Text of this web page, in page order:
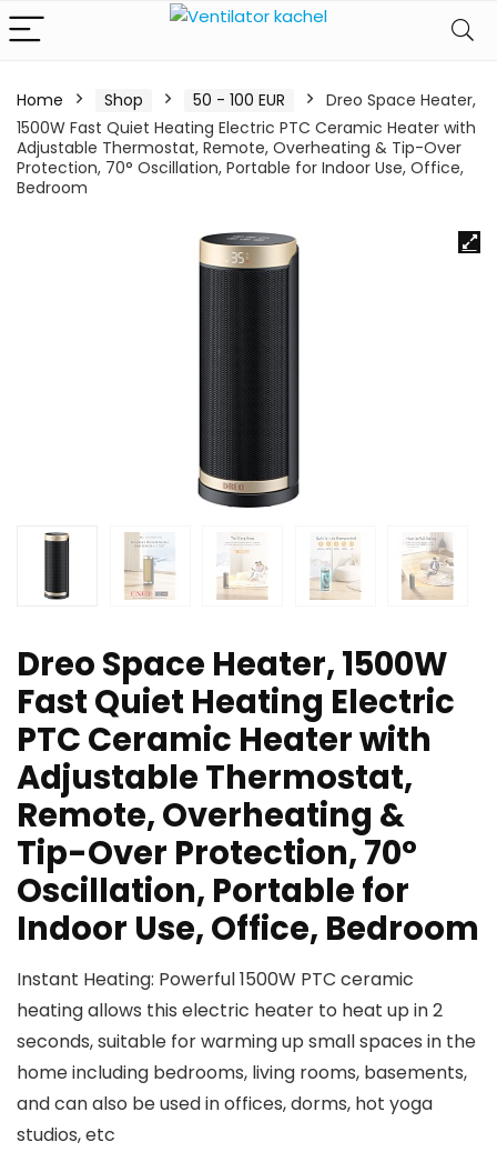
Home Shop 50 - 100 EUR
Dreo Space Heater,
1500W Fast Quiet Heating Electric PTC Ceramic Heater with
Adjustable Thermostat, Remote, Overheating & Tip-Over
Protection, 70° Oscillation, Portable for Indoor Use, Office,
Bedroom
Dreo Space Heater, 1500W
Fast Quiet Heating Electric
PTC Ceramic Heater with
Adjustable Thermostat,
Remote, Overheating &
Tip-Over Protection, 70°
Oscillation, Portable for
Indoor Use, Office, Bedroom
Instant Heating: Powerful 1500W PTC ceramic
heating allows this electric heater to heat up in 2
seconds, suitable for warming up small spaces in the
home including bedrooms, living rooms, basements,
and can also be used in offices, dorms, hot yoga
studios, etc